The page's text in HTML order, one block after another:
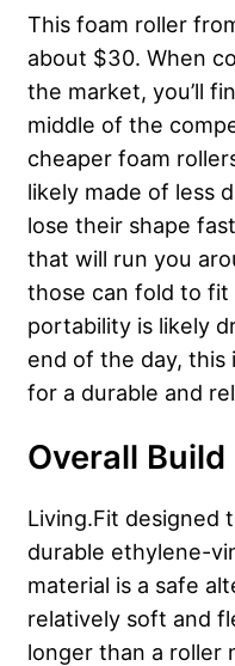
This foam roller
about $30. When
the market, you’ll
middle of the
cheaper foam
likely made of less
lose their shape
that will run you
those can fold to
portability is likely
end of the day, this
for a durable and
Overall
Living.Fit designed
durable ethylene-
material is a safe
relatively soft and
longer than a roller